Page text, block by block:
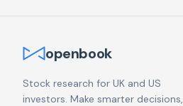
openbook
Stock research for UK and US
investors. Make smarter decisions,